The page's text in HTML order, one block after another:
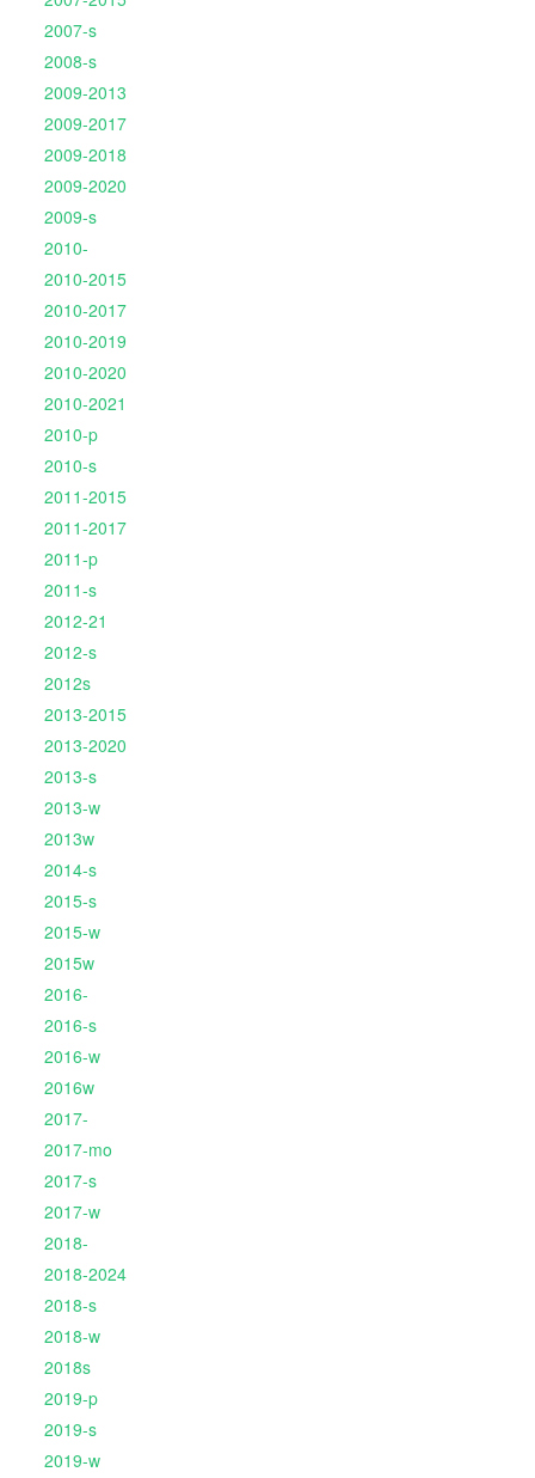
2007-s
2008-s
2009-2013
2009-2017
2009-2018
2009-2020
2009-s
2010-
2010-2015
2010-2017
2010-2019
2010-2020
2010-2021
2010-p
2010-s
2011-2015
2011-2017
2011-p
2011-s
2012-21
2012-s
2012s
2013-2015
2013-2020
2013-s
2013-w
2013w
2014-s
2015-s
2015-w
2015w
2016-
2016-s
2016-w
2016w
2017-
2017-mo
2017-s
2017-w
2018-
2018-2024
2018-s
2018-w
2018s
2019-p
2019-s
2019-w